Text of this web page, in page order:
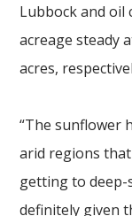
Lubbock and oil
acreage steady
acres,
“The sunflower
arid regions
getting to deep-
definitely given